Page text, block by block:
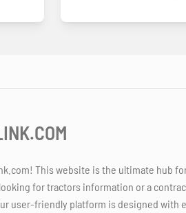
This website is the ultimate hub
for tractors information or a
user-friendly platform is designed with